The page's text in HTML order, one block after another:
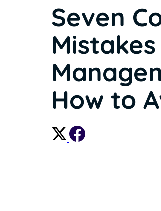
Seven
How to